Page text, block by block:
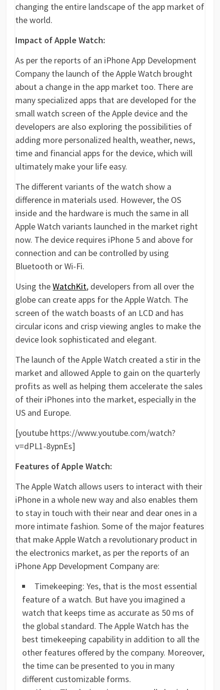
changing the entire landscape of the app market of
the world.
Impact of Apple Watch:
As per the reports of an iPhone App Development
Company the launch of the Apple Watch brought
about a change in the app market too. There are
many specialized apps that are developed for the
small watch screen of the Apple device and the
developers are also exploring the possibilities of
adding more personalized health, weather, news,
time and financial apps for the device, which will
ultimately make your life easy.
The different variants of the watch show a
difference in materials used. However, the OS
inside and the hardware is much the same in all
Apple Watch variants launched in the market right
now. The device requires iPhone 5 and above for
connection and can be controlled by using
Bluetooth or Wi-Fi.
Using theWatchKit, developers from all over the
globe can create apps for the Apple Watch. The
screen of the watch boasts of an LCD and has
circular icons and crisp viewing angles to make the
device look sophisticated and elegant.
The launch of the Apple Watch created a stir in the
market and allowed Apple to gain on the quarterly
profits as well as helping them accelerate the sales
of their iPhones into the market, especially in the
US and Europe.
[youtube https://www.youtube.com/watch?
v=dPL1-8ypnEs]
Features of Apple Watch:
The Apple Watch allows users to interact with their
iPhone in a whole new way and also enables them
to stay in touch with their near and dear ones in a
more intimate fashion. Some of the major features
that make Apple Watch a revolutionary product in
the electronics market, as per the reports of an
iPhone App Development Company are:
Timekeeping: Yes, that is the most essential
feature of a watch. But have you imagined a
watch that keeps time as accurate as 50 ms of
the global standard. The Apple Watch has the
best timekeeping capability in addition to all the
other features offered by the company. Moreover,
the time can be presented to you in many
different customizable forms.